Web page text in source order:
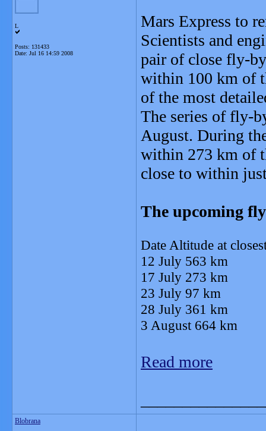
L
Posts: 131433
Date: Jul 16 14:59 2008
Mars Express to
Scientists and
pair of close fly-
within 100 km of
of the most
The series of fly-
August. During
within 273 km of
close to within
The upcoming
Date Altitude at
12 July 563 km
17 July 273 km
23 July 97 km
28 July 361 km
3 August 664 km
Read more
Blobrana